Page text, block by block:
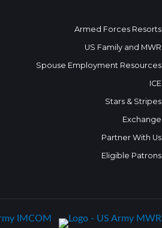
Armed Forces Resorts
US Family and MWR
Spouse Employment Resources
ICE
Stars & Stripes
Exchange
Partner With Us
Eligible Patrons